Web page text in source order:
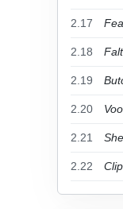
2.17
2.18
2.19
2.20
2.21
2.22